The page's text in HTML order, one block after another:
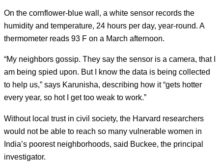
On the cornflower-blue wall, a white sensor records the
humidity and temperature, 24 hours per day, year-round. A
thermometer reads 93 F on a March afternoon.
“My neighbors gossip. They say the sensor is a camera, that I
am being spied upon. But I know the data is being collected
to help us,” says Karunisha, describing how it “gets hotter
every year, so hot I get too weak to work.”
Without local trust in civil society, the Harvard researchers
would not be able to reach so many vulnerable women in
India’s poorest neighborhoods, said Buckee, the principal
investigator.